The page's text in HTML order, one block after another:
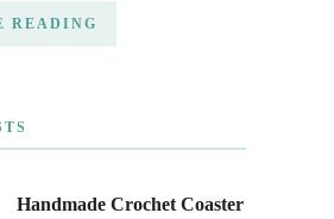
READING
Handmade Crochet Coaster